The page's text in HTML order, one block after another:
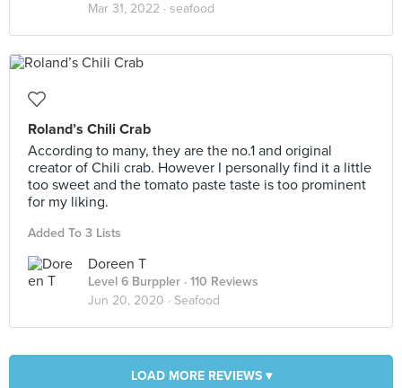
Mar 31, 2022 · seafood
Roland’s Chili Crab
According to many, they are the no.1 and original
creator of Chili crab. However I personally find it a little
too sweet and the tomato paste taste is too prominent
for my liking.
Added To 3 Lists
Doreen T
Level 6 Burppler · 110 Reviews
Jun 20, 2020 · Seafood
LOAD MORE REVIEWS ▾